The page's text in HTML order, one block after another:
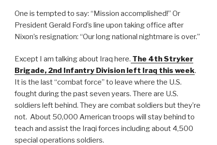
o
k
One is tempted to say: “Mission accomplished!” Or
President Gerald Ford’s line upon taking office after
Nixon’s resignation: “Our long national nightmare is over.”
Except I am talking about Iraq here. The 4th Stryker
Brigade, 2nd Infantry Division left Iraq this week.
It is the last “combat force” to leave where the U.S.
fought during the past seven years. There are U.S.
soldiers left behind. They are combat soldiers but they’re
not. About 50,000 American troops will stay behind to
teach and assist the Iraqi forces including about 4,500
special operations soldiers.